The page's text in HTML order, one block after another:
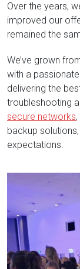
Over the years,
improved our
remained the
We’ve grown
with a
delivering the
troubleshooting
secure networks
backup
expectations.